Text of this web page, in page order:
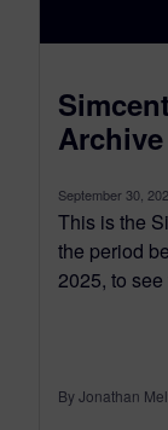
September 30,
This is the
the period
2025, to see
By Jonathan